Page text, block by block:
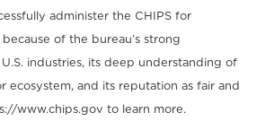
administer the CHIPS for
of the bureau’s strong
industries, its deep understanding of
ecosystem, and its reputation as fair and
www.chips.gov to learn more.